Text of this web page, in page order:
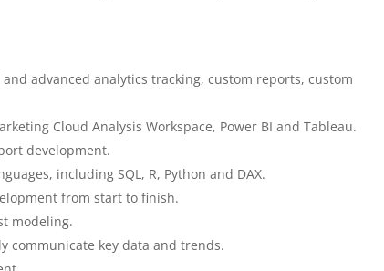
advanced analytics tracking, custom reports, custom
Cloud Analysis Workspace, Power BI and Tableau.
development.
including SQL, R, Python and DAX.
from start to finish.
modeling.
communicate key data and trends.